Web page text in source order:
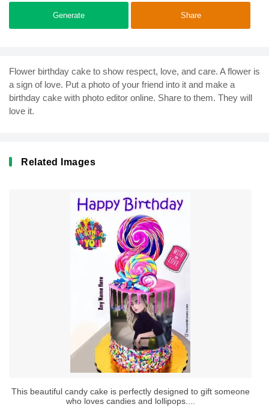
Generate Share
Flower birthday cake to show respect, love, and care. A flower is
a sign of love. Put a photo of your friend into it and make a
birthday cake with photo editor online. Share to them. They will
love it.
Related Images
This beautiful candy cake is perfectly designed to gift someone
who loves candies and lollipops....